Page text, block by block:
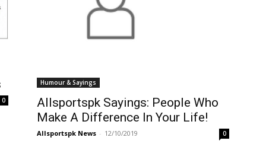
0
Humour & Sayings
Allsportspk Sayings: People Who
Make A Difference In Your Life!
Allsportspk News - 12/10/2019 0